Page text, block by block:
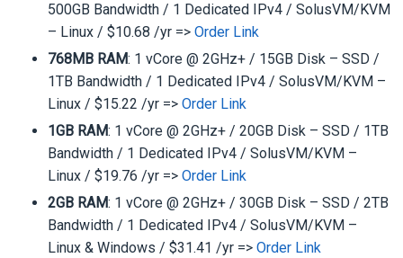
500GB Bandwidth / 1 Dedicated IPv4 / SolusVM/KVM
– Linux / $10.68 /yr =>Order Link
768MB RAM: 1 vCore @ 2GHz+ / 15GB Disk – SSD /
1TB Bandwidth / 1 Dedicated IPv4 / SolusVM/KVM –
Linux / $15.22 /yr =>Order Link
1GB RAM: 1 vCore @ 2GHz+ / 20GB Disk – SSD / 1TB
Bandwidth / 1 Dedicated IPv4 / SolusVM/KVM –
Linux / $19.76 /yr =>Order Link
2GB RAM: 1 vCore @ 2GHz+ / 30GB Disk – SSD / 2TB
Bandwidth / 1 Dedicated IPv4 / SolusVM/KVM –
Linux & Windows / $31.41 /yr =>Order Link